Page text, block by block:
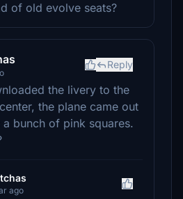
of old evolve seats?
Reply
the livery to the
the plane came out
bunch of pink squares.
ago